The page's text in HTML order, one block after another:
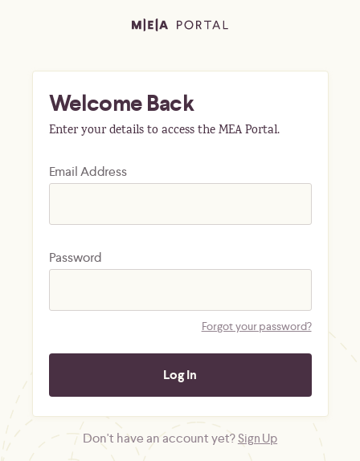
Welcome Back
Enter your details to access the MEA Portal.
Email Address
Password
Forgot your password?
Don't have an account yet?Sign Up